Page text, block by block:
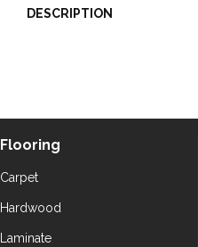
DESCRIPTION
Flooring
Carpet
Hardwood
Laminate